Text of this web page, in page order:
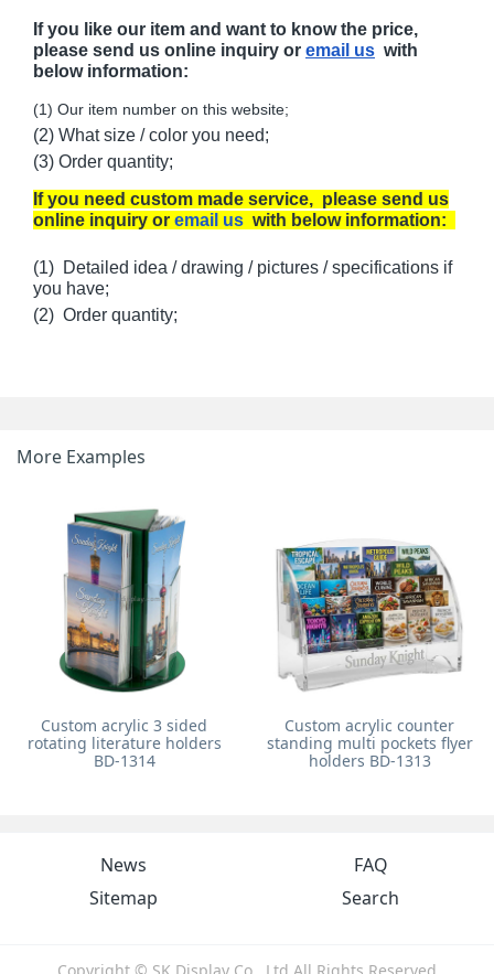
If you like our item and want to know the price,
please send us online inquiry or email us with
below information:
(1) Our item number on this website;
(2) What size / color you need;
(3) Order quantity;
If you need custom made service, please send us
online inquiry or email us with below information:
(1) Detailed idea / drawing / pictures / specifications if
you have;
(2) Order quantity;
More Examples
Custom acrylic 3 sided
rotating literature holders
BD-1314
Custom acrylic counter
standing multi pockets flyer
holders BD-1313
News
FAQ
Sitemap
Search